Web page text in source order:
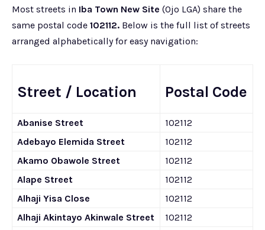
Most streets in Iba Town New Site (Ojo LGA) share the
same postal code 102112. Below is the full list of streets
arranged alphabetically for easy navigation:
Street / Location Postal Code
Abanise Street
102112
Adebayo Elemida Street
102112
Akamo Obawole Street
102112
Alape Street
102112
Alhaji Yisa Close
102112
Alhaji Akintayo Akinwale Street
102112